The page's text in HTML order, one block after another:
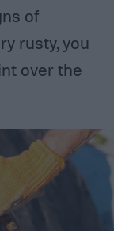
of
rusty, you
over the